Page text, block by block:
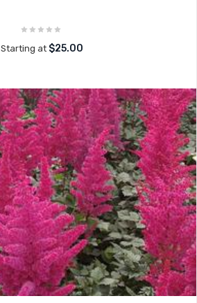
Starting at $25.00